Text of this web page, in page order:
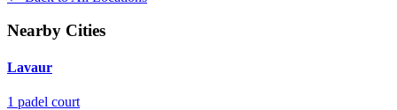
Nearby Cities
Lavaur
1 padel court